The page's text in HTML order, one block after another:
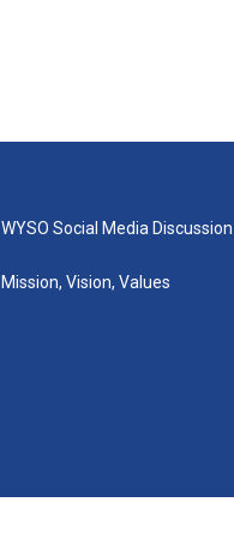
WYSO Social Media
Mission, Vision, Values